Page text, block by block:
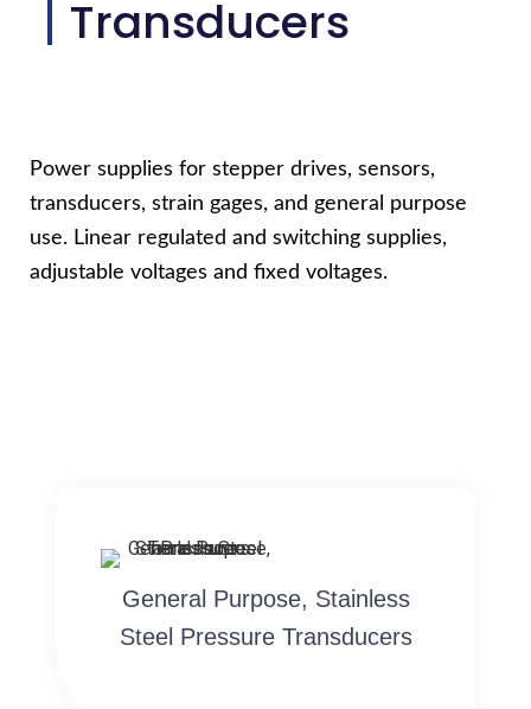
Transducers
Power supplies for stepper drives, sensors,
transducers, strain gages, and general purpose
use. Linear regulated and switching supplies,
adjustable voltages and fixed voltages.
General Purpose, Stainless
Steel Pressure Transducers